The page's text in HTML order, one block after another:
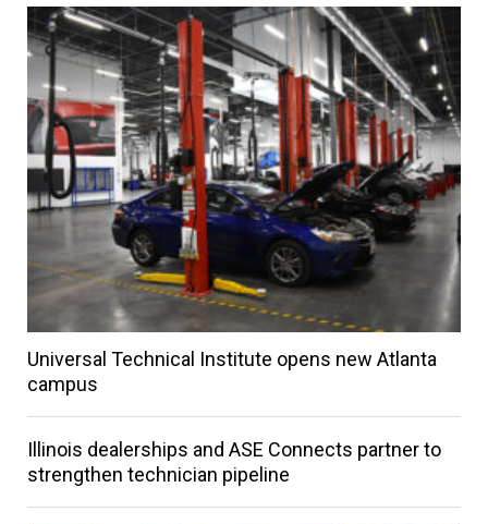
Universal Technical Institute opens new Atlanta
campus
Illinois dealerships and ASE Connects partner to
strengthen technician pipeline